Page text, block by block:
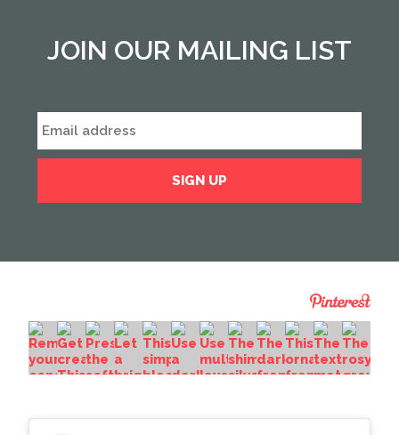
JOIN OUR MAILING LIST